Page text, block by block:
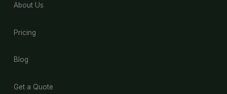
About Us
Pricing
Blog
Get a Quote